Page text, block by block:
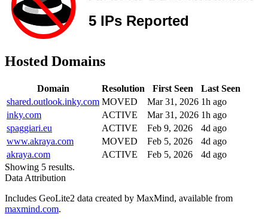
Hosted Domains
Domain Resolution First Seen
Last Seen
shared.outlook.inky.com MOVED Mar 31, 2026 1h ago
inky.com
ACTIVE Mar 31, 2026 1h ago
spaggiari.eu
ACTIVE Feb 9, 2026
4d ago
www.akraya.com
MOVED Feb 5, 2026
4d ago
akraya.com
ACTIVE Feb 5, 2026
4d ago
Showing 5 results.
Data Attribution
Includes GeoLite2 data created by MaxMind, available from
maxmind.com.